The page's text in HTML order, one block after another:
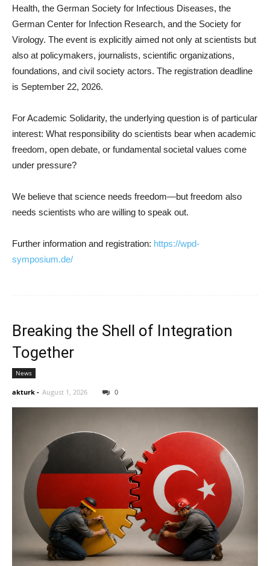
Health, the German Society for Infectious Diseases, the
German Center for Infection Research, and the Society for
Virology. The event is explicitly aimed not only at scientists but
also at policymakers, journalists, scientific organizations,
foundations, and civil society actors. The registration deadline
is September 22, 2026.
For Academic Solidarity, the underlying question is of particular
interest: What responsibility do scientists bear when academic
freedom, open debate, or fundamental societal values come
under pressure?
We believe that science needs freedom—but freedom also
needs scientists who are willing to speak out.
Further information and registration: https://wpd-
symposium.de/
Breaking the Shell of Integration
Together
News
akturk - August 1, 2026 0